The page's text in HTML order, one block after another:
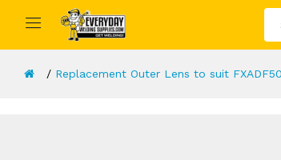
Replacement Outer Lens to suit